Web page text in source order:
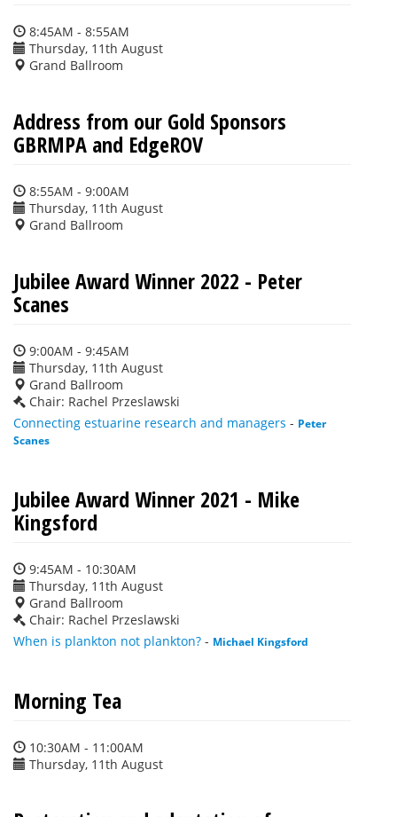
8:45AM - 8:55AM
Thursday, 11th August
Grand Ballroom
Address from our Gold Sponsors
GBRMPA and EdgeROV
8:55AM - 9:00AM
Thursday, 11th August
Grand Ballroom
Jubilee Award Winner 2022 - Peter
Scanes
9:00AM - 9:45AM
Thursday, 11th August
Grand Ballroom
Chair: Rachel Przeslawski
Connecting estuarine research and managers - Peter
Scanes
Jubilee Award Winner 2021 - Mike
Kingsford
9:45AM - 10:30AM
Thursday, 11th August
Grand Ballroom
Chair: Rachel Przeslawski
When is plankton not plankton? - Michael Kingsford
Morning Tea
10:30AM - 11:00AM
Thursday, 11th August